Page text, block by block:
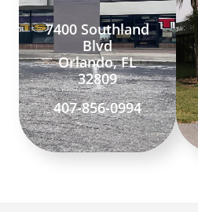
7400 Southland
Blvd
Orlando, FL
32809
407-856-0994